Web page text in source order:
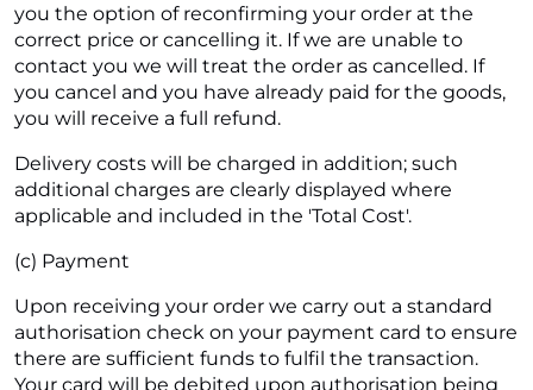
you the option of reconfirming your order at the
correct price or cancelling it. If we are unable to
contact you we will treat the order as cancelled. If
you cancel and you have already paid for the goods,
you will receive a full refund.
Delivery costs will be charged in addition; such
additional charges are clearly displayed where
applicable and included in the 'Total Cost'.
(c) Payment
Upon receiving your order we carry out a standard
authorisation check on your payment card to ensure
there are sufficient funds to fulfil the transaction.
Your card will be debited upon authorisation being